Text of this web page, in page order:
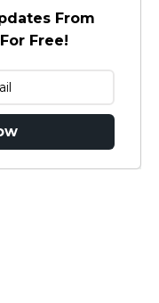
From
Free!